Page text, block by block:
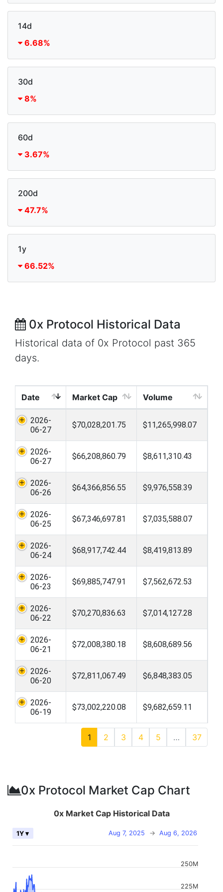
14d
6.68%
30d
8%
60d
3.67%
200d
47.7%
1y
66.52%
0x Protocol Historical Data
Historical data of 0x Protocol past 365
days.
Date Market Cap Volume
2026-
06-27
$70,028,201.75 $11,265,998.07
2026-
06-27
$66,208,860.79 $8,611,310.43
2026-
06-26
$64,366,856.55 $9,976,558.39
2026-
06-25
$67,346,697.81 $7,035,588.07
2026-
06-24
$68,917,742.44 $8,419,813.89
2026-
06-23
$69,885,747.91 $7,562,672.53
2026-
06-22
$70,270,836.63 $7,014,127.28
2026-
06-21
$72,008,380.18 $8,608,689.56
2026-
06-20
$72,811,067.49 $6,848,383.05
2026-
06-19
$73,002,220.08 $9,682,659.11
1 2 3 4 5 … 37
0x Protocol Market Cap Chart
0x Market Cap Historical Data
Aug 7, 2025 → Aug 6, 2026
1Y ▾
225M
250M